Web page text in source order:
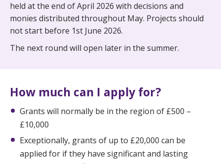
held at the end of April 2026 with decisions and
monies distributed throughout May. Projects should
not start before 1st June 2026.
The next round will open later in the summer.
How much can I apply for?
Grants will normally be in the region of £500 –
£10,000
Exceptionally, grants of up to £20,000 can be
applied for if they have significant and lasting